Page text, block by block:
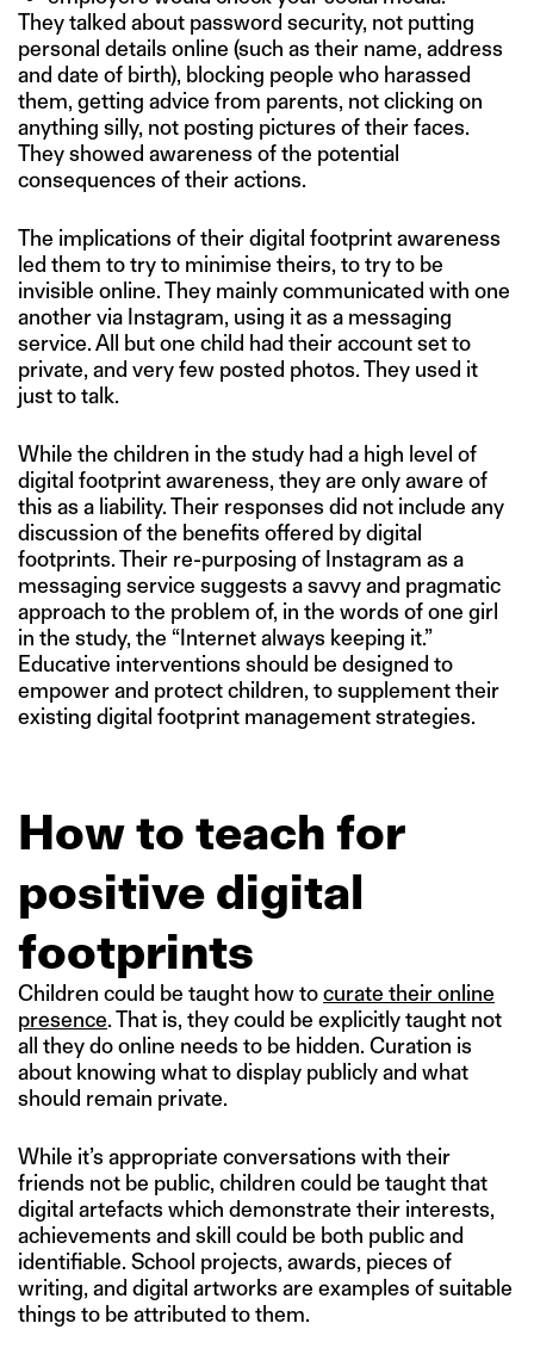
They talked about password security, not putting
personal details online (such as their name, address
and date of birth), blocking people who harassed
them, getting advice from parents, not clicking on
anything silly, not posting pictures of their faces.
They showed awareness of the potential
consequences of their actions.
The implications of their digital footprint awareness
led them to try to minimise theirs, to try to be
invisible online. They mainly communicated with one
another via Instagram, using it as a messaging
service. All but one child had their account set to
private, and very few posted photos. They used it
just to talk.
While the children in the study had a high level of
digital footprint awareness, they are only aware of
this as a liability. Their responses did not include any
discussion of the benefits offered by digital
footprints. Their re-purposing of Instagram as a
messaging service suggests a savvy and pragmatic
approach to the problem of, in the words of one girl
in the study, the “Internet always keeping it.”
Educative interventions should be designed to
empower and protect children, to supplement their
existing digital footprint management strategies.
How to teach for
positive digital
footprints
Children could be taught how tocurate their online
presence. That is, they could be explicitly taught not
all they do online needs to be hidden. Curation is
about knowing what to display publicly and what
should remain private.
While it’s appropriate conversations with their
friends not be public, children could be taught that
digital artefacts which demonstrate their interests,
achievements and skill could be both public and
identifiable. School projects, awards, pieces of
writing, and digital artworks are examples of suitable
things to be attributed to them.